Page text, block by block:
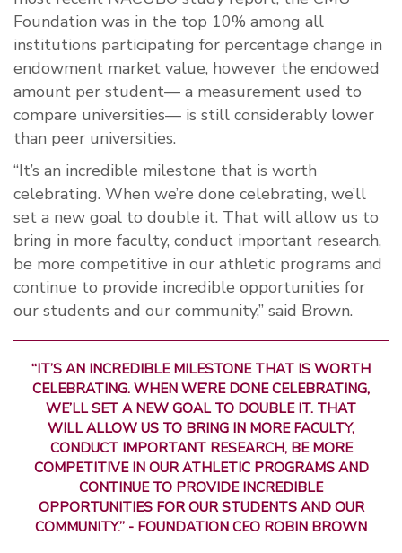
Foundation was in the top 10% among all
institutions participating for percentage change in
endowment market value, however the endowed
amount per student— a measurement used to
compare universities— is still considerably lower
than peer universities.
“It’s an incredible milestone that is worth
celebrating. When we’re done celebrating, we’ll
set a new goal to double it. That will allow us to
bring in more faculty, conduct important research,
be more competitive in our athletic programs and
continue to provide incredible opportunities for
our students and our community,” said Brown.
“IT’S AN INCREDIBLE MILESTONE THAT IS WORTH
CELEBRATING. WHEN WE’RE DONE CELEBRATING,
WE’LL SET A NEW GOAL TO DOUBLE IT. THAT
WILL ALLOW US TO BRING IN MORE FACULTY,
CONDUCT IMPORTANT RESEARCH, BE MORE
COMPETITIVE IN OUR ATHLETIC PROGRAMS AND
CONTINUE TO PROVIDE INCREDIBLE
OPPORTUNITIES FOR OUR STUDENTS AND OUR
COMMUNITY.” - FOUNDATION CEO ROBIN BROWN